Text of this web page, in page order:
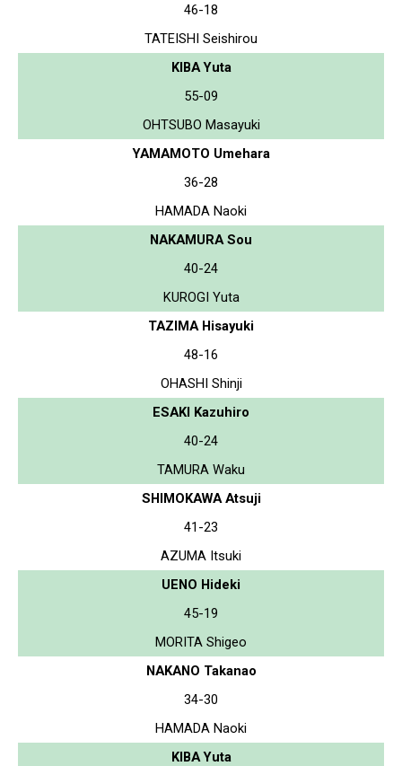
46-18
TATEISHI Seishirou
KIBA Yuta
55-09
OHTSUBO Masayuki
YAMAMOTO Umehara
36-28
HAMADA Naoki
NAKAMURA Sou
40-24
KUROGI Yuta
TAZIMA Hisayuki
48-16
OHASHI Shinji
ESAKI Kazuhiro
40-24
TAMURA Waku
SHIMOKAWA Atsuji
41-23
AZUMA Itsuki
UENO Hideki
45-19
MORITA Shigeo
NAKANO Takanao
34-30
HAMADA Naoki
KIBA Yuta